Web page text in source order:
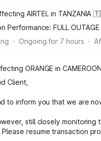
AIRTEL in TANZANIA
Performance:FULL OUTAGE
· Ongoing for 7 hours ·
ORANGE in
Client,
to inform you that we are
still closely
Please resume transaction